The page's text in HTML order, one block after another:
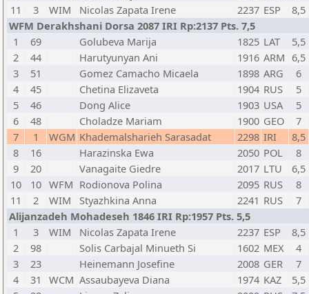
11
3 WIM Nicolas Zapata Irene 2237 ESP
8,5
WFM Derakhshani Dorsa 2087 IRI Rp:2137 Pts. 7,5
1
69 Golubeva Marija 1825 LAT
5,5
2
44 Harutyunyan Ani 1916 ARM 6,5
3
51 Gomez Camacho Micaela 1898 ARG
6
4
45 Chetina Elizaveta 1904 RUS
5
5
46 Dong Alice 1903 USA
5
6
48 Choladze Mariam 1900 GEO
7
7
1 WGM Khademalsharieh Sarasadat 2298 IRI
8,5
8
16 Harazinska Ewa 2050 POL
8
9
20 Vanagaite Giedre 2017 LTU
6,5
10
10 WFM Rodionova Polina 2095 RUS
8
11
2 WIM Styazhkina Anna 2241 RUS
7
Alijanzadeh Mohadeseh 1846 IRI Rp:1957 Pts. 5,5
1
3 WIM Nicolas Zapata Irene 2237 ESP
8,5
2
98 Solis Carbajal Minueth Si 1602 MEX
4
3
23 Heinemann Josefine 2008 GER
7
4
31 WCM Assaubayeva Diana 1974 KAZ
5,5